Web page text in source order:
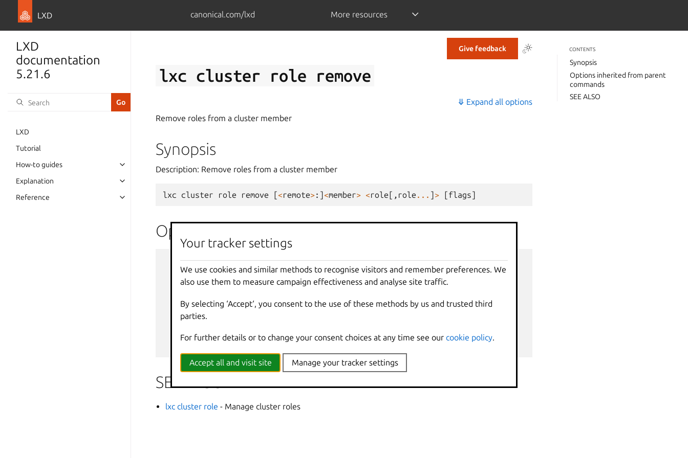
LXD canonical.com/lxd More resources
LXD
documentation
5.21.6
LXD
Tutorial
How-to guides
Explanation
Reference
Give feedback
lxc cluster role remove
⤋ Expand all options
Remove roles from a cluster member
Synopsis
Description: Remove roles from a cluster member
lxc cluster role remove [<remote>:] <member> <role[, role ... ] > [flags]
Options inherited from parent commands
--debug Show all debug messages
--force-local Force using the local unix
socket
h, --help Print
help
q, --quiet Don't show progress information
--sub
v, --verbose Show all information
messages
SEE ALSO
lxc cluster role - Manage cluster roles
CONTENTS
Synopsis
Options inherited from parent
commands
SEE ALSO
Your tracker settings
We use cookies and similar methods to recognise visitors and remember preferences. We
also use them to measure campaign effectiveness and analyse site traffic.
By selecting ‘Accept‘, you consent to the use of these methods by us and trusted third
parties.
For further details or to change your consent choices at any time see our cookie policy.
Accept all and visit site Manage your tracker settings